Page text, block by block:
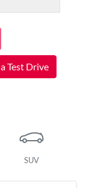
Test Drive
SUV